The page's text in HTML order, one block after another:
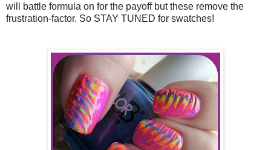
will battle formula on for the payoff but these remove the
frustration-factor. So STAY TUNED for swatches!